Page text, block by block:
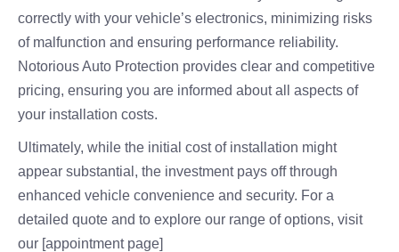
correctly with your vehicle’s electronics, minimizing risks
of malfunction and ensuring performance reliability.
Notorious Auto Protection provides clear and competitive
pricing, ensuring you are informed about all aspects of
your installation costs.
Ultimately, while the initial cost of installation might
appear substantial, the investment pays off through
enhanced vehicle convenience and security. For a
detailed quote and to explore our range of options, visit
our [appointment page]